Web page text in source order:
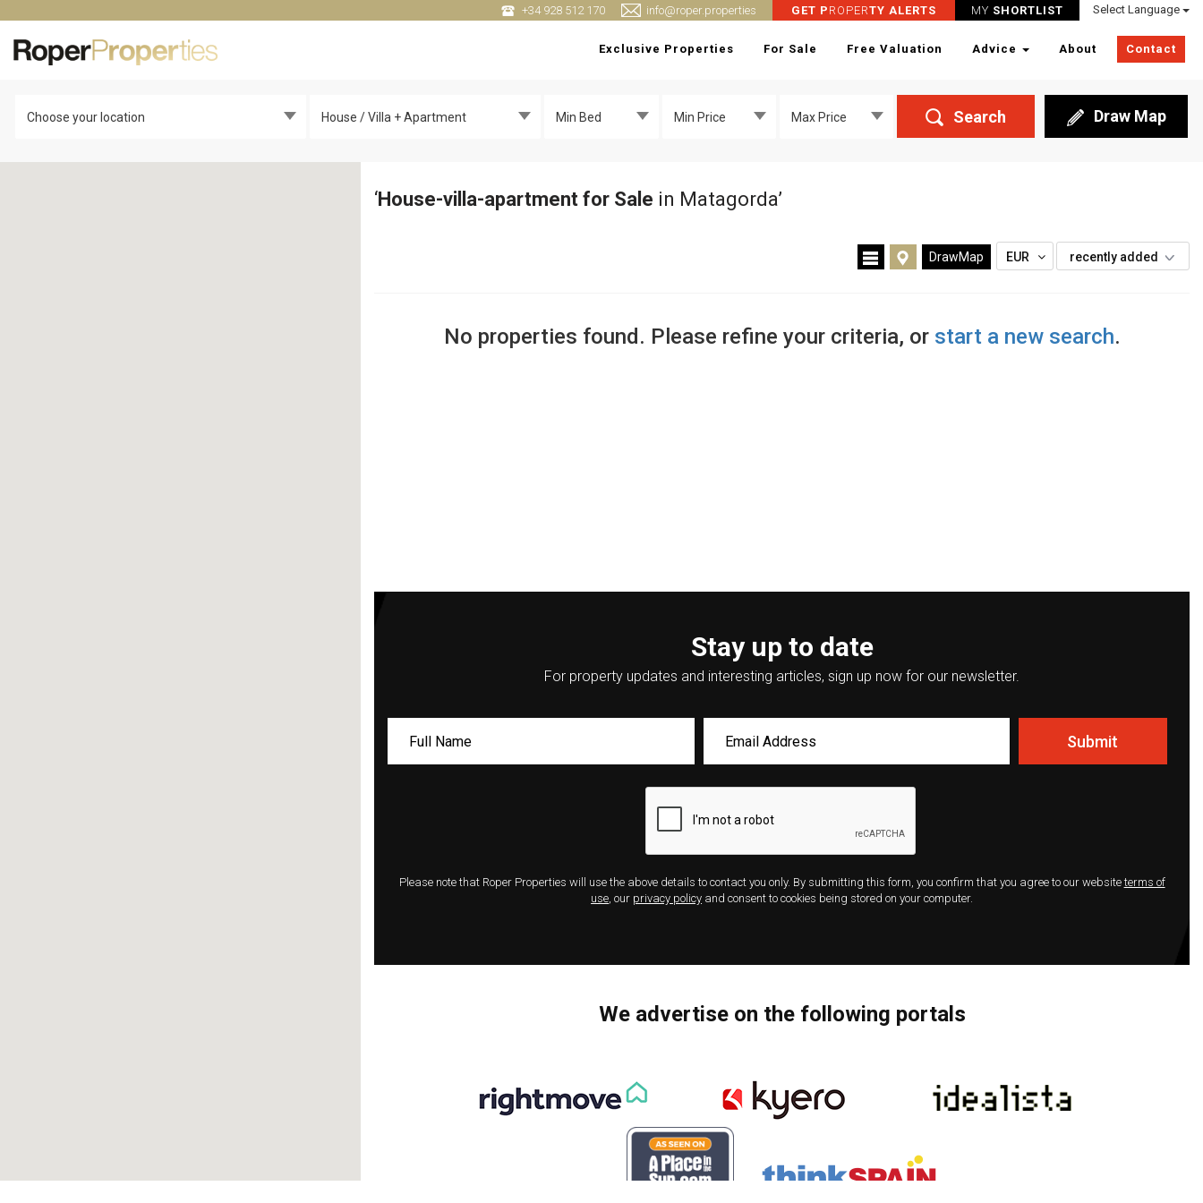
+34 928 512 170 info@roper.properties GET P ROPERTY ALERTS MY SHORTLIST Select Language
Exclusive Properties For Sale Free Valuation Advice About Contact
Choose your location House / Villa + Apartment Min Bed Min Price Max Price Search Draw Map
‘House-villa-apartment for Sale in Matagorda’
DrawMap EUR recently added
No properties found. Please refine your criteria, or start a new search.
Stay up to date
For property updates and interesting articles, sign up now for our newsletter.
Submit
Please note that Roper Properties will use the above details to contact you only. By submitting this form, you confirm that you agree to our websiteterms of
use, our privacy policy and consent to cookies being stored on your computer.
We advertise on the following portals